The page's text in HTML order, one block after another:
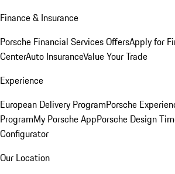
Finance & Insurance
Porsche Financial Services OffersApply for
CenterAuto InsuranceValue Your Trade
Experience
European Delivery ProgramPorsche
ProgramMy Porsche AppPorsche Design
Configurator
Our Location